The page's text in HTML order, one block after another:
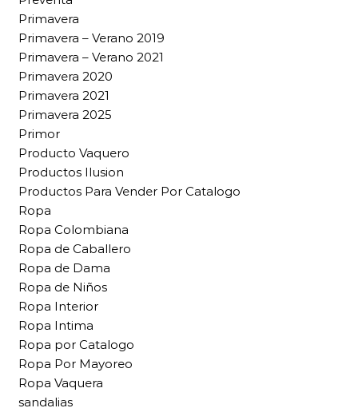
Primavera
Primavera – Verano 2019
Primavera – Verano 2021
Primavera 2020
Primavera 2021
Primavera 2025
Primor
Producto Vaquero
Productos Ilusion
Productos Para Vender Por Catalogo
Ropa
Ropa Colombiana
Ropa de Caballero
Ropa de Dama
Ropa de Niños
Ropa Interior
Ropa Intima
Ropa por Catalogo
Ropa Por Mayoreo
Ropa Vaquera
sandalias